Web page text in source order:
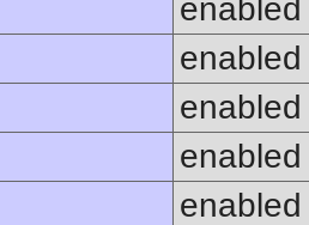
enabled
enabled
enabled
enabled
enabled